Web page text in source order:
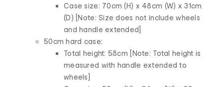
Case size: 70cm (H) x 48cm (W) x 31cm
(D) [Note: Size does not include wheels
and handle extended]
50cm hard case:
Total height: 58cm [Note: Total height is
measured with handle extended to
wheels]